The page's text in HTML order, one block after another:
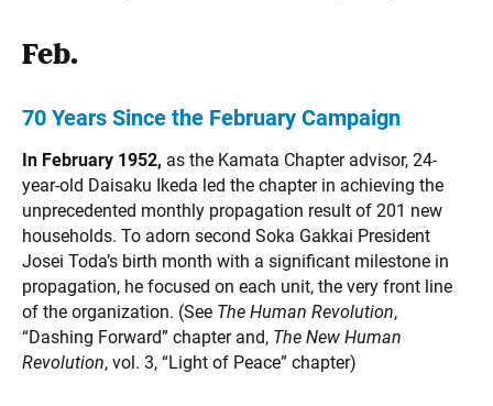
Feb.
70 Years Since the February Campaign
In February 1952, as the Kamata Chapter advisor, 24-
year-old Daisaku Ikeda led the chapter in achieving the
unprecedented monthly propagation result of 201 new
households. To adorn second Soka Gakkai President
Josei Toda’s birth month with a significant milestone in
propagation, he focused on each unit, the very front line
of the organization. (See The Human Revolution,
“Dashing Forward” chapter and, The New Human
Revolution, vol. 3, “Light of Peace” chapter)